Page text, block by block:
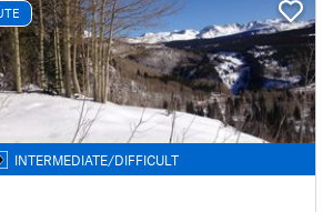
INTERMEDIATE/DIFFICULT